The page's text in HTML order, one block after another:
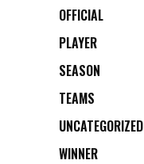
OFFICIAL
PLAYER
SEASON
TEAMS
UNCATEGORIZED
WINNER